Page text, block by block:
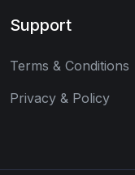
Support
Terms & Conditions
Privacy & Policy